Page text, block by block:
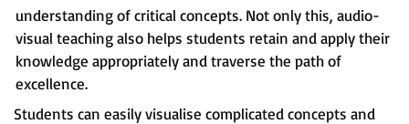
understanding of critical concepts. Not only this, audio-
visual teaching also helps students retain and apply their
knowledge appropriately and traverse the path of
excellence.
Students can easily visualise complicated concepts and